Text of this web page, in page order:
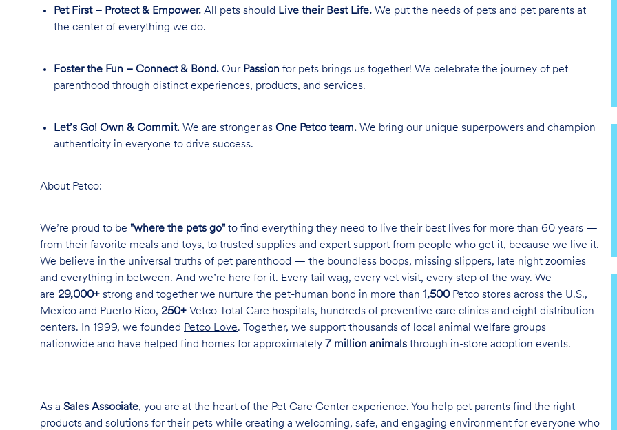
Pet First – Protect & Empower. All pets should Live their Best Life. We put the needs of pets and pet parents at
the center of everything we do.
Foster the Fun – Connect & Bond. Our Passion for pets brings us together! We celebrate the journey of pet
parenthood through distinct experiences, products, and services.
Let’s Go! Own & Commit. We are stronger as One Petco team. We bring our unique superpowers and champion
authenticity in everyone to drive success.
About Petco:
We’re proud to be "where the pets go" to find everything they need to live their best lives for more than 60 years —
from their favorite meals and toys, to trusted supplies and expert support from people who get it, because we live it.
We believe in the universal truths of pet parenthood — the boundless boops, missing slippers, late night zoomies
and everything in between. And we’re here for it. Every tail wag, every vet visit, every step of the way. We
are 29,000+ strong and together we nurture the pet-human bond in more than 1,500 Petco stores across the U.S.,
Mexico and Puerto Rico, 250+ Vetco Total Care hospitals, hundreds of preventive care clinics and eight distribution
centers. In 1999, we founded Petco Love. Together, we support thousands of local animal welfare groups
nationwide and have helped find homes for approximately 7 million animals through in-store adoption events.
As a Sales Associate, you are at the heart of the Pet Care Center experience. You help pet parents find the right
products and solutions for their pets while creating a welcoming, safe, and engaging environment for everyone who